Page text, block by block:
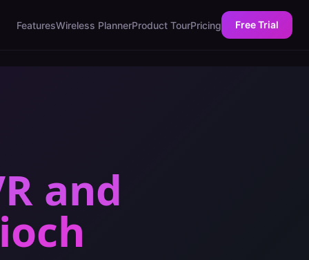
FeaturesWireless PlannerProduct TourPricing Free Trial
and